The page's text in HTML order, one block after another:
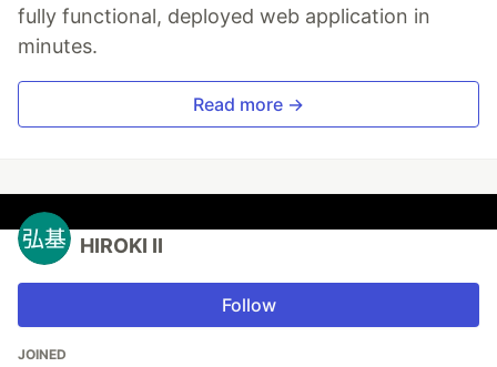
fully functional, deployed web application in
minutes.
Read more →
HIROKI II
Follow
JOINED